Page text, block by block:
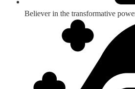
Believer in the transformative